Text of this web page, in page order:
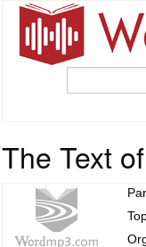
The Text